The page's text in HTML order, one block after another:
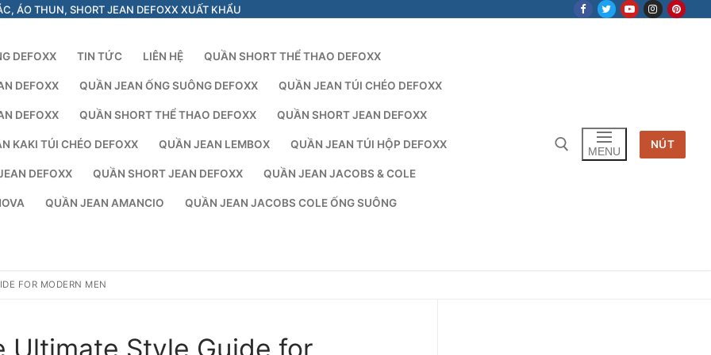
ÁO THUN, SHORT JEAN DEFOXX XUẤT KHẨU
DEFOXX TIN TỨC LIÊN HỆ QUẦN SHORT THỂ THAO DEFOXX
DEFOXX QUẦN JEAN ỐNG SUÔNG DEFOXX QUẦN JEAN TÚI CHÉO DEFOXX
DEFOXX QUẦN SHORT THỂ THAO DEFOXX QUẦN SHORT JEAN DEFOXX
KAKI TÚI CHÉO DEFOXX QUẦN JEAN LEMBOX QUẦN JEAN TÚI HỘP DEFOXX
DEFOXX QUẦN SHORT JEAN DEFOXX QUẦN JEAN JACOBS & COLE
QUẦN JEAN AMANCIO QUẦN JEAN JACOBS COLE ỐNG SUÔNG
Tìm kiếm cho:
MENU
NÚT
FOR MODERN MEN
Ultimate Style Guide for